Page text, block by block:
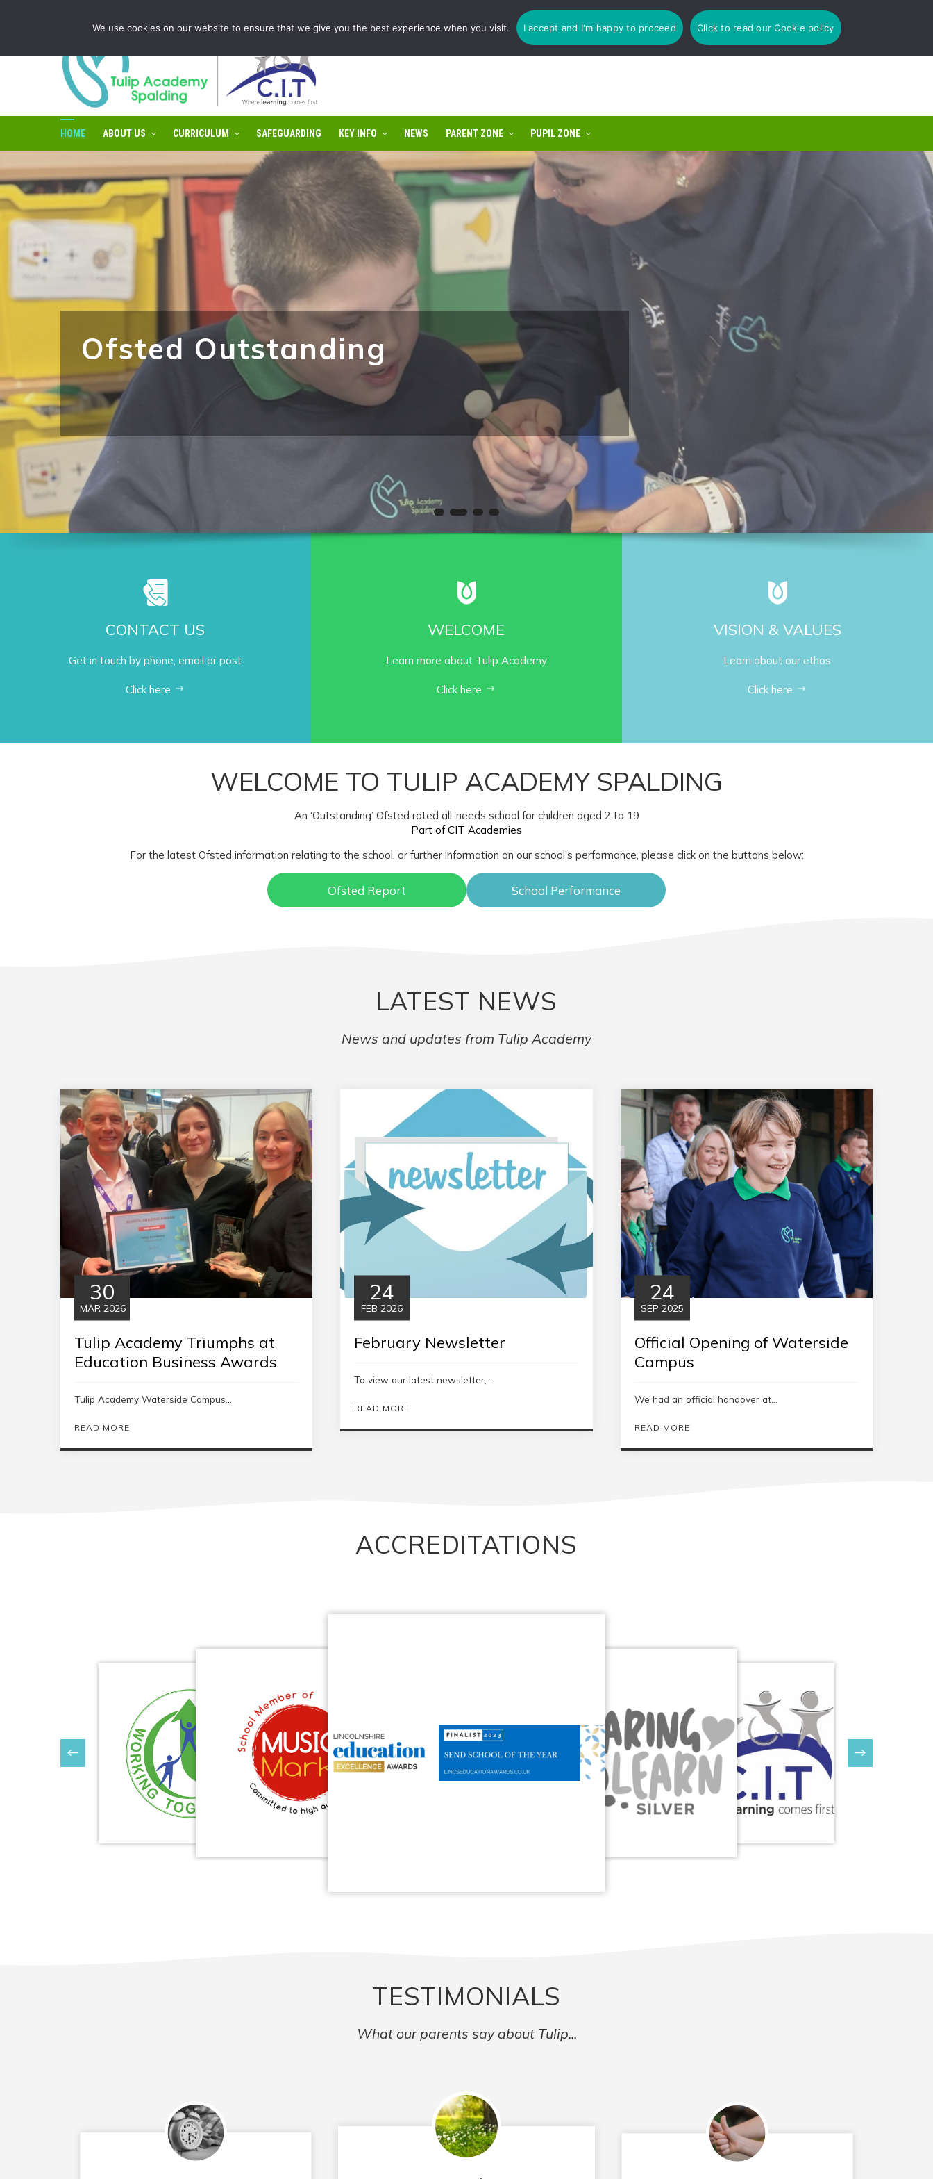
HOME ABOUT US CURRICULUM SAFEGUARDING KEY INFO NEWS PARENT ZONE PUPIL ZONE
Ofsted Outstanding
"Pupils grow in confidence and independence as lessons are well
structured and engaging."
CONTACT US
Get in touch by phone, email or post
Click here
WELCOME
Learn more about Tulip Academy
Click here
VISION & VALUES
Learn about our ethos
Click here
WELCOME TO TULIP ACADEMY SPALDING
An ‘Outstanding’ Ofsted rated all-needs school for children aged 2 to 19
Part of CIT Academies
For the latest Ofsted information relating to the school, or further information on our school’s performance, please click on the buttons below:
Ofsted Report School Performance
LATEST NEWS
News and updates from Tulip Academy
30
MAR 2026
Tulip Academy Triumphs at
Education Business Awards
Tulip Academy Waterside Campus...
READ MORE
24
FEB 2026
February Newsletter
To view our latest newsletter,...
READ MORE
24
SEP 2025
Official Opening of Waterside
Campus
We had an official handover at...
READ MORE
ACCREDITATIONS
TESTIMONIALS
What our parents say about Tulip...
We use cookies on our website to ensure that we give you the best experience when you visit. I accept and I'm happy to proceed Click to read our Cookie policy